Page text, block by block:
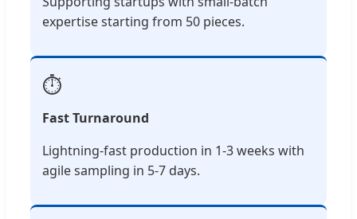
expertise starting from 50 pieces.
⏱️
Fast Turnaround
Lightning-fast production in 1-3 weeks with
agile sampling in 5-7 days.